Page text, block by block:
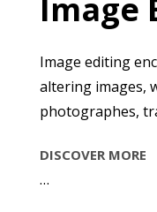
Image
Image editing
altering images,
photographes,
DISCOVER MORE
…